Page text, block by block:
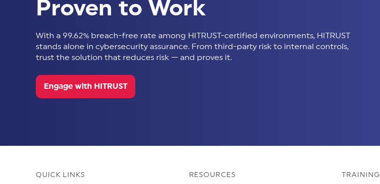
Proven to Work
With a 99.62% breach-free rate among HITRUST-certified environments, HITRUST
stands alone in cybersecurity assurance. From third-party risk to internal controls,
trust the solution that reduces risk — and proves it.
Engage with HITRUST
QUICK LINKS RESOURCES TRAINING